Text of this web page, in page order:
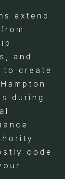
extend
and
to create
during
code